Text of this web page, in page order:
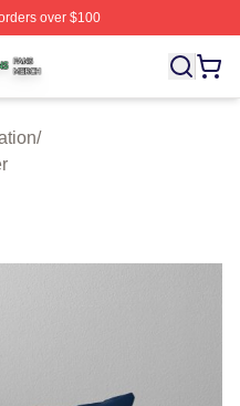
over $100
Officially Licensed New York
/